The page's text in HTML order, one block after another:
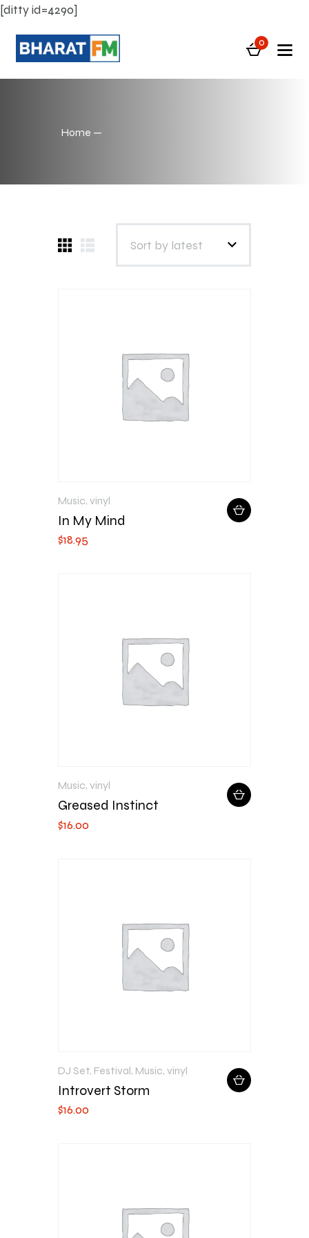
[ditty id=4290]
0
Home
Music, vinyl
In My Mind
$18.95
Music, vinyl
Greased Instinct
$16.00
DJ Set, Festival, Music, vinyl
Introvert Storm
$16.00